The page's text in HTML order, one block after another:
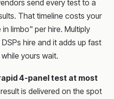
send every test to a
That timeline costs your
limbo" per hire. Multiply
hire and it adds up fast
yours wait.
4-panel test at most
is delivered on the spot